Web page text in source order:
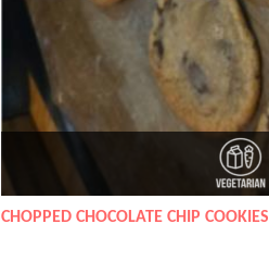
CHOPPED CHOCOLATE CHIP COOKIES